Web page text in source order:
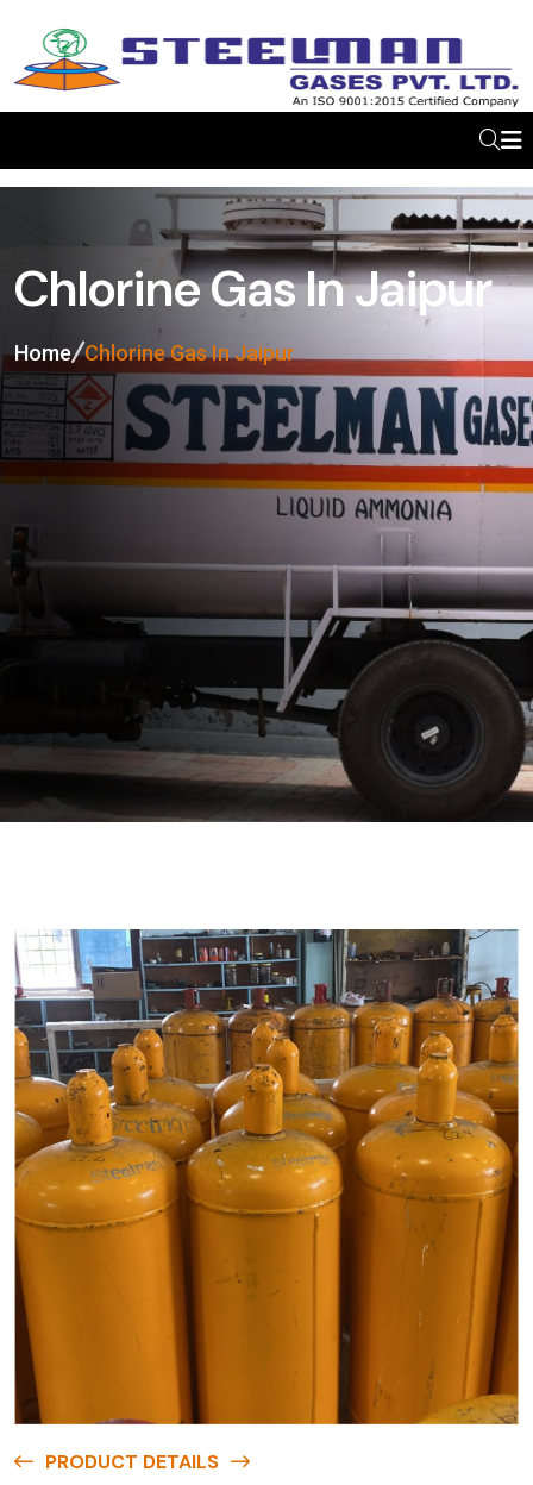
Chlorine Gas In Jaipur
Home Chlorine Gas In Jaipur
PRODUCT DETAILS